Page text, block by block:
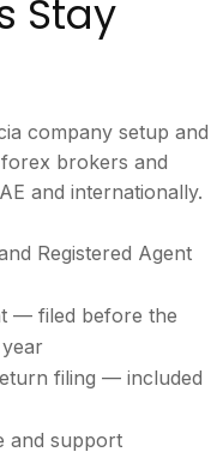
Stay
company setup and
brokers and
and internationally.
Registered Agent
— filed before the
filing — included
and support